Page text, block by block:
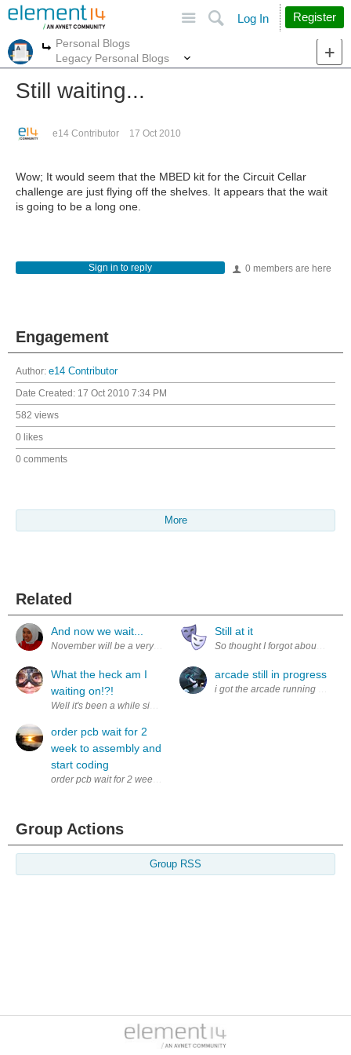
Search
Log In Register
More
Personal Blogs
Legacy Personal Blogs
Still waiting...
e14 Contributor 17 Oct 2010
Wow; It would seem that the MBED kit for the Circuit Cellar
challenge are just flying off the shelves. It appears that the wait
is going to be a long one.
0 members are here
Sign in to reply
Engagement
Author: e14 Contributor
Date Created: 17 Oct 2010 7:34 PM
582 views
0 likes
0 comments
More
Related
And now we wait...
November will be a very anxious time for me. Although I'm not
What the heck am I
waiting on!?!
Well it's been a while since I spilled my brain on this blog. I will have
order pcb wait for 2
week to assembly and
start coding
order pcb wait for 2 week to assembly and start coding
Still at it
So thought I forgot about this.
arcade still in progress
i got the arcade running and
Group Actions
Group RSS